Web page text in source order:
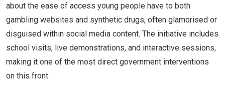
about the ease of access young people have to both
gambling websites and synthetic drugs, often glamorised or
disguised within social media content. The initiative includes
school visits, live demonstrations, and interactive sessions,
making it one of the most direct government interventions
on this front.